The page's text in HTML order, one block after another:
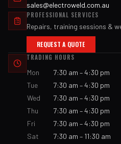
sales@electroweld.com.au
PROFESSIONAL SERVICES
Repairs, training sessions &
REQUEST A QUOTE
TRADING HOURS
Mon
7:30 am – 4:30 pm
Tue
7:30 am – 4:30 pm
Wed
7:30 am – 4:30 pm
Thu
7:30 am – 4:30 pm
Fri
7:30 am – 4:30 pm
Sat
7:30 am – 11:30 am